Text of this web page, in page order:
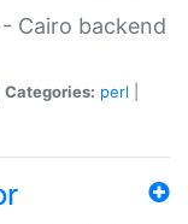
Cairo backend
Categories: perl